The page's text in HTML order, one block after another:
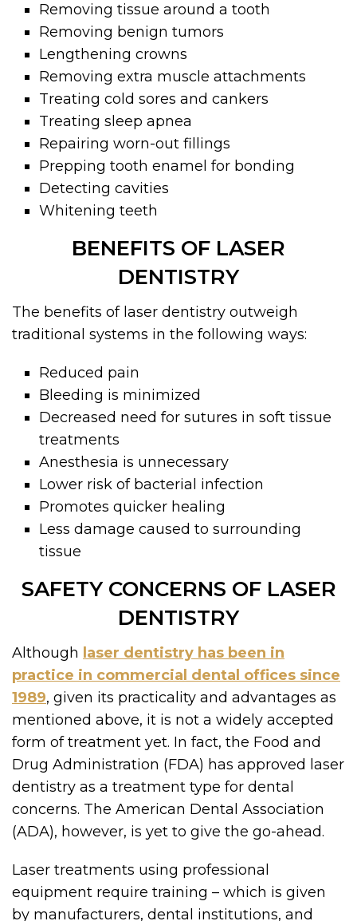
Removing tissue around a tooth
Removing benign tumors
Lengthening crowns
Removing extra muscle attachments
Treating cold sores and cankers
Treating sleep apnea
Repairing worn-out fillings
Prepping tooth enamel for bonding
Detecting cavities
Whitening teeth
BENEFITS OF LASER
DENTISTRY
The benefits of laser dentistry outweigh
traditional systems in the following ways:
Reduced pain
Bleeding is minimized
Decreased need for sutures in soft tissue
treatments
Anesthesia is unnecessary
Lower risk of bacterial infection
Promotes quicker healing
Less damage caused to surrounding
tissue
SAFETY CONCERNS OF LASER
DENTISTRY
Although laser dentistry has been in
practice in commercial dental offices since
1989, given its practicality and advantages as
mentioned above, it is not a widely accepted
form of treatment yet. In fact, the Food and
Drug Administration (FDA) has approved laser
dentistry as a treatment type for dental
concerns. The American Dental Association
(ADA), however, is yet to give the go-ahead.
Laser treatments using professional
equipment require training – which is given
by manufacturers, dental institutions, and